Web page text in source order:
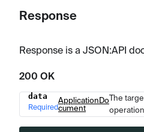
Response
Response is a JSON:API
200 OK
Name TypeDescription
data
Required
ApplicationDo
cument
The